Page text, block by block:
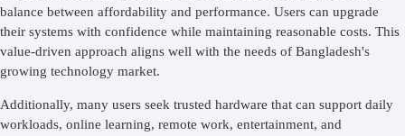
balance between affordability and performance. Users can upgrade
their systems with confidence while maintaining reasonable costs. This
value-driven approach aligns well with the needs of Bangladesh's
growing technology market.
Additionally, many users seek trusted hardware that can support daily
workloads, online learning, remote work, entertainment, and